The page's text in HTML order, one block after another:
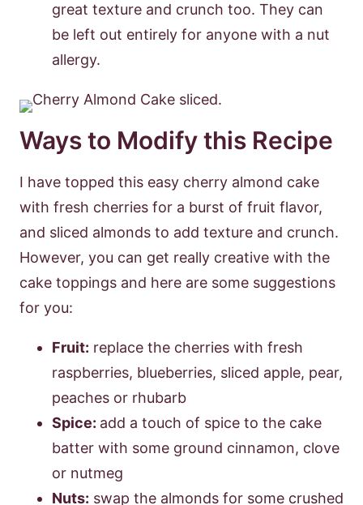
great texture and crunch too. They can
be left out entirely for anyone with a nut
allergy.
Ways to Modify this Recipe
I have topped this easy cherry almond cake
with fresh cherries for a burst of fruit flavor,
and sliced almonds to add texture and crunch.
However, you can get really creative with the
cake toppings and here are some suggestions
for you:
Fruit: replace the cherries with fresh
raspberries, blueberries, sliced apple, pear,
peaches or rhubarb
Spice: add a touch of spice to the cake
batter with some ground cinnamon, clove
or nutmeg
Nuts: swap the almonds for some crushed